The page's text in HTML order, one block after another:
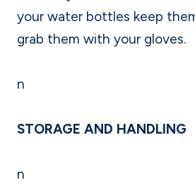
your water bottles keep
grab them with your gloves.
n
STORAGE AND HANDLING
n